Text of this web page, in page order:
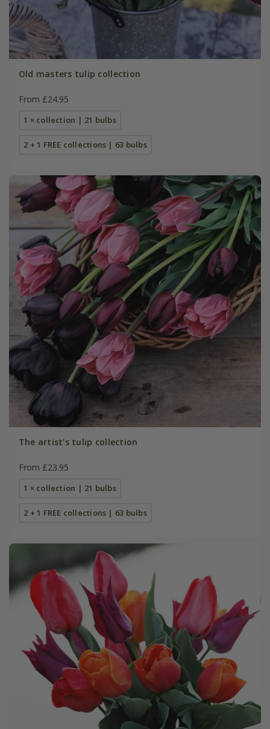
Old masters tulip collection
From £24.95
1 × collection | 21 bulbs
2 + 1 FREE collections | 63 bulbs
The artist's tulip collection
From £23.95
1 × collection | 21 bulbs
2 + 1 FREE collections | 63 bulbs